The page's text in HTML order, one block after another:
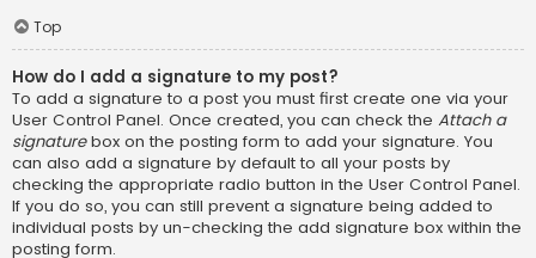
Top
How do I add a signature to my post?
To add a signature to a post you must first create one via your
User Control Panel. Once created, you can check the Attach a
signaturebox on the posting form to add your signature. You
can also add a signature by default to all your posts by
checking the appropriate radio button in the User Control Panel.
If you do so, you can still prevent a signature being added to
individual posts by un-checking the add signature box within the
posting form.